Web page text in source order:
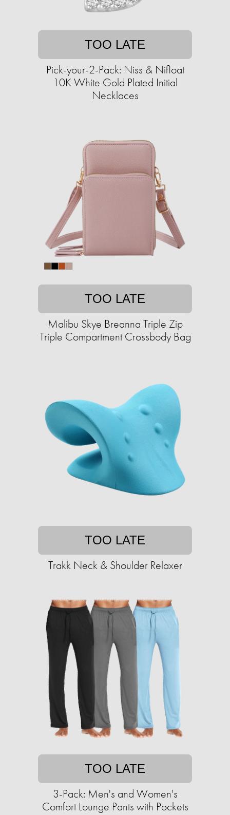
TOO LATE
Pick-your-2-Pack: Niss & Nifloat
10K White Gold Plated Initial
Necklaces
TOO LATE
Malibu Skye Breanna Triple Zip
Triple Compartment Crossbody Bag
TOO LATE
Trakk Neck & Shoulder Relaxer
TOO LATE
3-Pack: Men's and Women's
Comfort Lounge Pants with Pockets